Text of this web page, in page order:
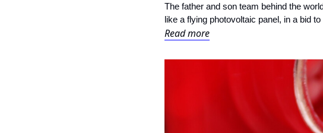
The father and son team behind the
like a flying photovoltaic panel, in a bid
Read more